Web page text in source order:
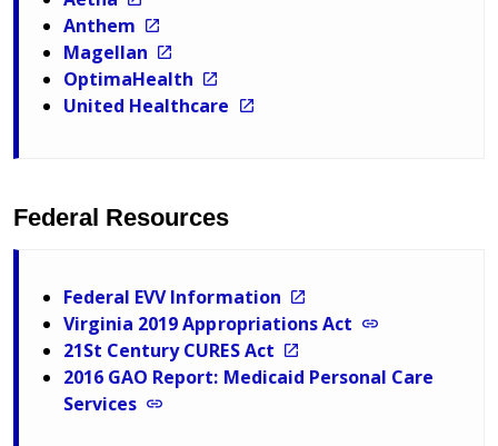
Anthem
Magellan
OptimaHealth
United Healthcare
Federal Resources
Federal EVV Information
Virginia 2019 Appropriations Act
21St Century CURES Act
2016 GAO Report: Medicaid Personal Care
Services